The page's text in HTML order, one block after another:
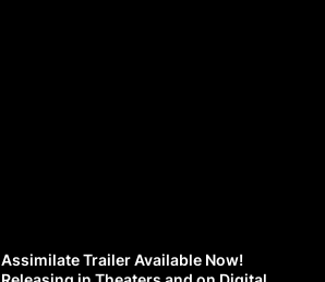
Assimilate Trailer Available Now!